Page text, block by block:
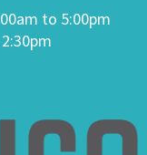
to 5:00pm